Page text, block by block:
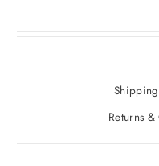
Returns